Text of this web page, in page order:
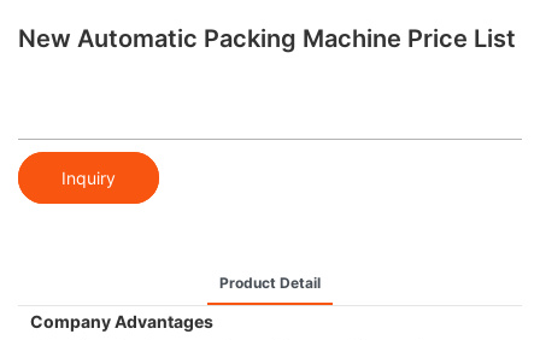
New Automatic Packing Machine Price List
Inquiry
Product Detail
Company Advantages